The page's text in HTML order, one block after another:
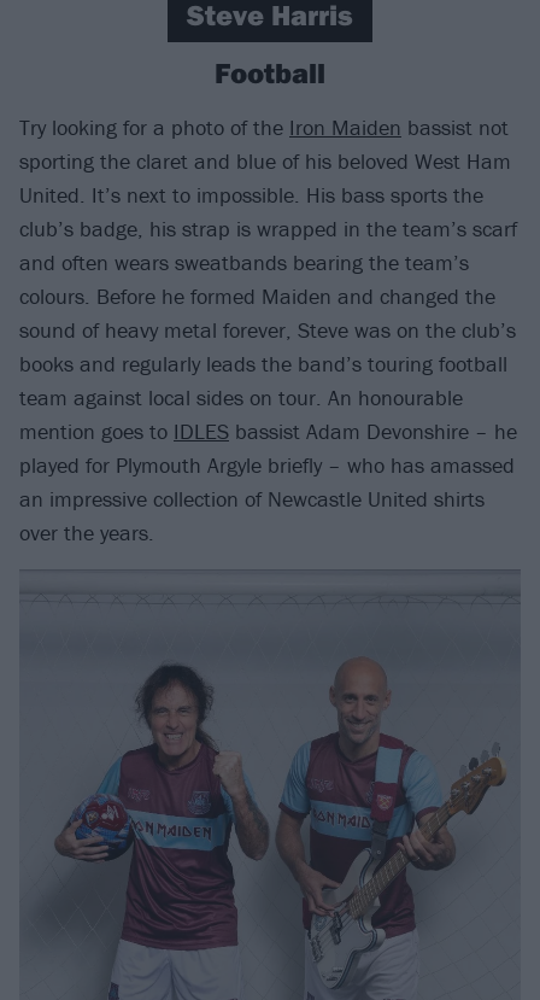
Steve Harris
Football
Try looking for a photo of the Iron Maiden bassist not
sporting the claret and blue of his beloved West Ham
United. It’s next to impossible. His bass sports the
club’s badge, his strap is wrapped in the team’s scarf
and often wears sweatbands bearing the team’s
colours. Before he formed Maiden and changed the
sound of heavy metal forever, Steve was on the club’s
books and regularly leads the band’s touring football
team against local sides on tour. An honourable
mention goes to IDLES bassist Adam Devonshire – he
played for Plymouth Argyle briefly – who has amassed
an impressive collection of Newcastle United shirts
over the years.